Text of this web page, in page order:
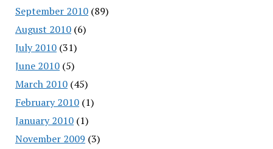
September 2010(89)
August 2010(6)
July 2010(31)
June 2010(5)
March 2010(45)
February 2010(1)
January 2010(1)
November 2009 (3)